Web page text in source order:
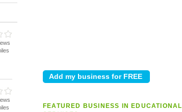
FEATURED BUSINESS IN EDUCATIONAL